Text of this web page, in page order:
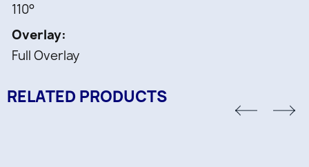
110°
Overlay
Full Overlay
RELATED PRODUCTS